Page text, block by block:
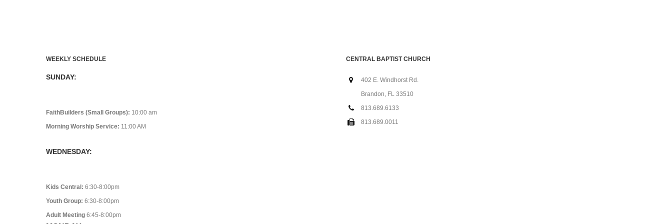
WEEKLY SCHEDULE
SUNDAY:
FaithBuilders (Small Groups): 10:00 am
Morning Worship Service: 11:00 AM
WEDNESDAY:
Kids Central: 6:30-8:00pm
Youth Group: 6:30-8:00pm
Adult Meeting 6:45-8:00pm
CENTRAL BAPTIST CHURCH
402 E. Windhorst Rd.
Brandon, FL 33510
813.689.6133
813.689.0011